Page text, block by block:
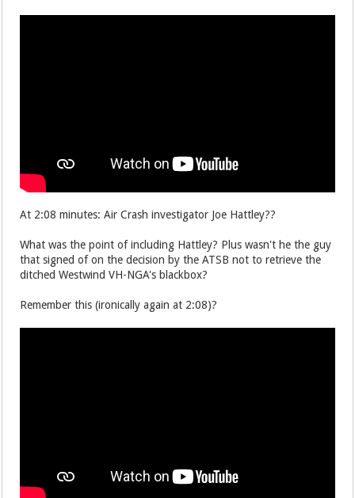
At 2:08 minutes: Air Crash investigator Joe Hattley??
What was the point of including Hattley? Plus wasn't he the guy
that signed of on the decision by the ATSB not to retrieve the
ditched Westwind VH-NGA's blackbox?
Remember this (ironically again at 2:08)?